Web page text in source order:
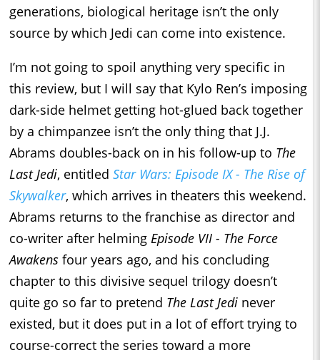
generations, biological heritage isn’t the only
source by which Jedi can come into existence.
I’m not going to spoil anything very specific in
this review, but I will say that Kylo Ren’s imposing
dark-side helmet getting hot-glued back together
by a chimpanzee isn’t the only thing that J.J.
Abrams doubles-back on in his follow-up to The
Last Jedi, entitled Star Wars: Episode IX - The Rise of
Skywalker, which arrives in theaters this weekend.
Abrams returns to the franchise as director and
co-writer after helming Episode VII - The Force
Awakens four years ago, and his concluding
chapter to this divisive sequel trilogy doesn’t
quite go so far to pretend The Last Jedi never
existed, but it does put in a lot of effort trying to
course-correct the series toward a more